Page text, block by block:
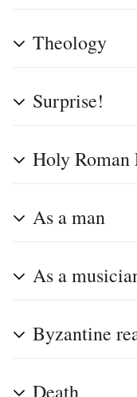
Theology
Surprise!
Holy Roman
As a man
As a
Byzantine
Death